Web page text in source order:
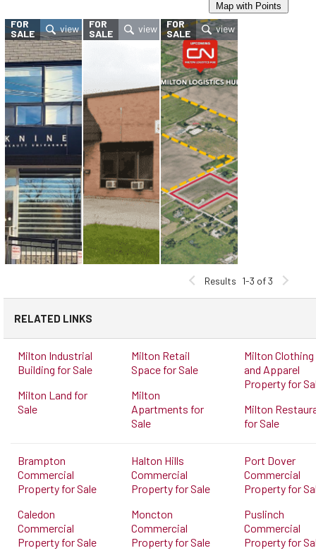
Map with Points
FOR
SALE
FOR
SALE
FOR
SALE
Results 1-3 of 3
RELATED LINKS
Milton Industrial
Building for Sale
Milton Land for
Sale
Milton Retail
Space for Sale
Milton
Apartments for
Sale
Milton Clothing
and Apparel
Property for
Milton
for Sale
Brampton
Commercial
Property for Sale
Caledon
Commercial
Property for Sale
Halton Hills
Commercial
Property for Sale
Moncton
Commercial
Property for Sale
Port Dover
Commercial
Property for
Puslinch
Commercial
Property for